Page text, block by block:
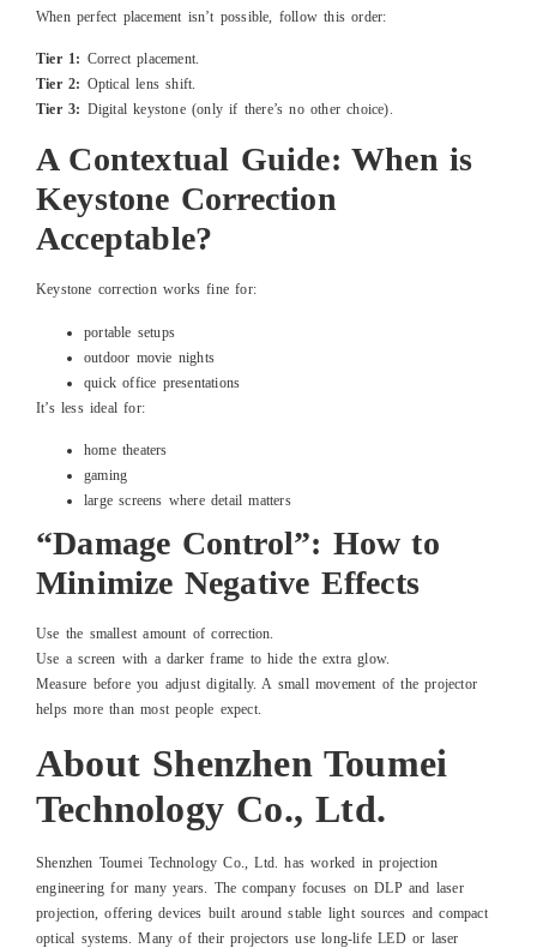
When perfect placement isn’t possible, follow this order:
Tier 1: Correct placement.
Tier 2: Optical lens shift.
Tier 3: Digital keystone (only if there’s no other choice).
A Contextual Guide: When is
Keystone Correction
Acceptable?
Keystone correction works fine for:
portable setups
outdoor movie nights
quick office presentations
It’s less ideal for:
home theaters
gaming
large screens where detail matters
“Damage Control”: How to
Minimize Negative Effects
Use the smallest amount of correction.
Use a screen with a darker frame to hide the extra glow.
Measure before you adjust digitally. A small movement of the projector
helps more than most people expect.
About Shenzhen Toumei
Technology Co., Ltd.
Shenzhen Toumei Technology Co., Ltd. has worked in projection
engineering for many years. The company focuses on DLP and laser
projection, offering devices built around stable light sources and compact
optical systems. Many of their projectors use long-life LED or laser